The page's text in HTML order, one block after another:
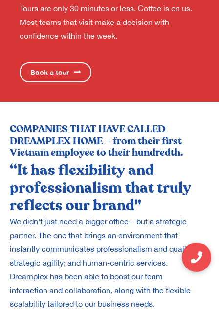
Tours are only 30 minutes or less. Coffee is on us.
Most teams that visit make a decision with
confidence within the week.
Book a tour
COMPANIES THAT HAVE CALLED
DREAMPLEX HOME — from their first
Vietnam employee to their hundredth.
“It has flexibility and
professionalism that truly
reflects our brand"
We didn't just need a bigger office – but a strategic
partner. The one that brings an environment that
instantly communicates professionalism and quality;
strategic agility; and human-centric services.
Dreamplex has been able to boost our team
interaction and collaboration, along with the flexible
scalability tailored to our business needs.